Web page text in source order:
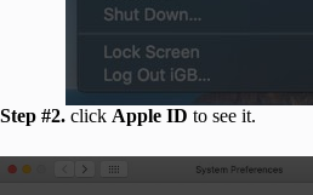
Step #2. click Apple ID to see it.